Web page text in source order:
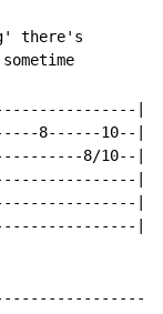
there's
8------10--
8/10--